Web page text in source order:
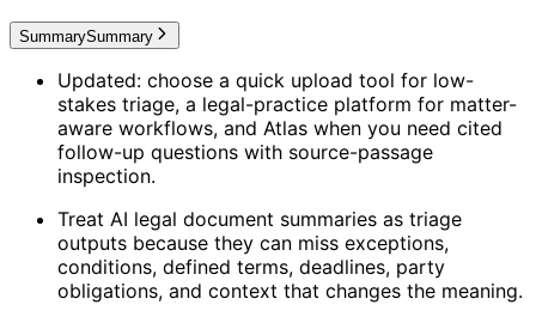
SummarySummary
Updated: choose a quick upload tool for low-
stakes triage, a legal-practice platform for matter-
aware workflows, and Atlas when you need cited
follow-up questions with source-passage
inspection.
Treat AI legal document summaries as triage
outputs because they can miss exceptions,
conditions, defined terms, deadlines, party
obligations, and context that changes the meaning.